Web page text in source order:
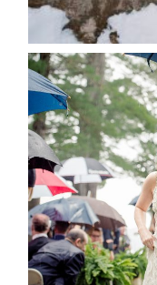
POST
STEFFI &
RAIN